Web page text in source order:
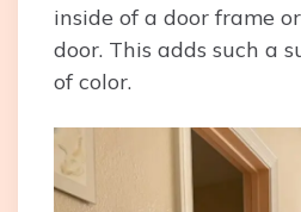
inside of a door frame
door. This adds such a
of color.